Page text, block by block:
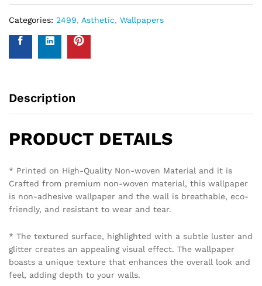
Categories: 2499, Asthetic, Wallpapers
Description
PRODUCT DETAILS
* Printed on High-Quality Non-woven Material and it is
Crafted from premium non-woven material, this wallpaper
is non-adhesive wallpaper and the wall is breathable, eco-
friendly, and resistant to wear and tear.
* The textured surface, highlighted with a subtle luster and
glitter creates an appealing visual effect. The wallpaper
boasts a unique texture that enhances the overall look and
feel, adding depth to your walls.